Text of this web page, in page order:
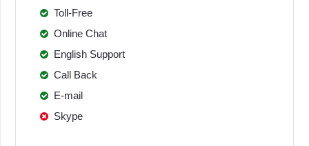
Toll-Free
Online Chat
English Support
Call Back
E-mail
Skype